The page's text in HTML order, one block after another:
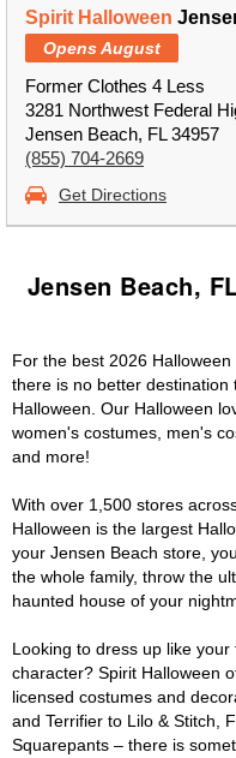
Spirit Halloween
Opens August
Former Clothes 4 Less
3281 Northwest Federal
Jensen Beach, FL 34957
(855) 704-2669
Get Directions
Jensen Beach,
For the best 2026
there is no better destination
Halloween. Our Halloween
women's costumes, men's
and more!
With over 1,500 stores
Halloween is the largest
your Jensen Beach store,
the whole family, throw the
haunted house of your
Looking to dress up like
character? Spirit Halloween
licensed costumes and
and Terrifier to Lilo & Stitch,
Squarepants – there is